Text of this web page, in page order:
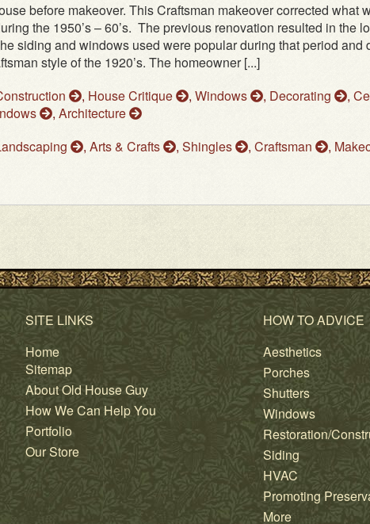
before makeover. This Craftsman makeover corrected what
the 1950’s – 60’s. The previous renovation resulted in the
siding and windows used were popular during that period and
style of the 1920’s. The homeowner [...]
, House Critique , Windows , Decorating ,
, Architecture
, Arts & Crafts , Shingles , Craftsman ,
SITE LINKS
Home
Sitemap
About Old House Guy
How We Can Help You
Portfolio
Our Store
HOW TO ADVICE
Aesthetics
Porches
Shutters
Windows
Restoration/
Siding
HVAC
Promoting
More